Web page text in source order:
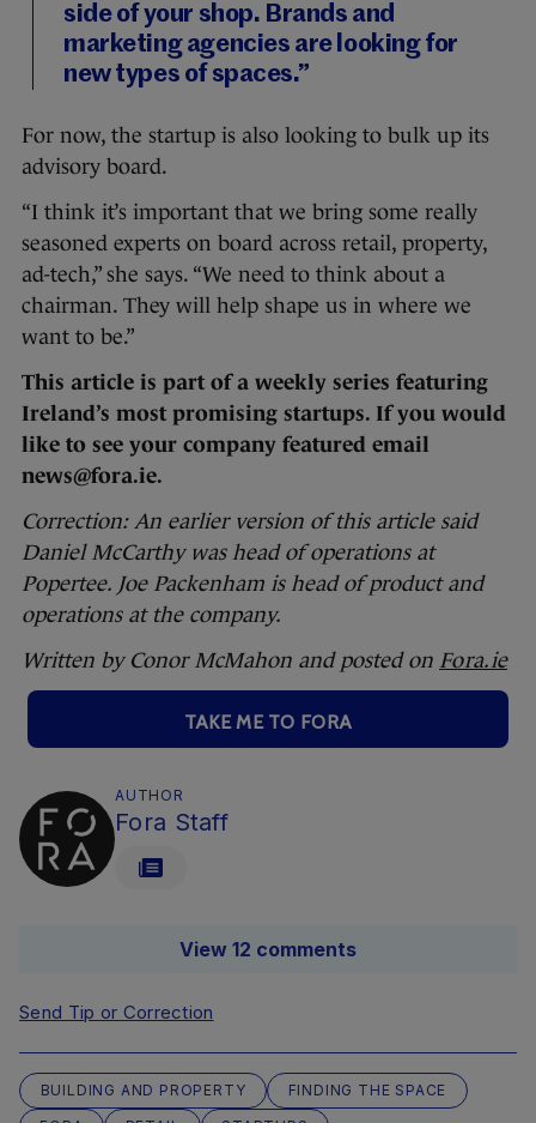
side of your shop. Brands and
marketing agencies are looking for
new types of spaces.”
For now, the startup is also looking to bulk up its
advisory board.
“I think it’s important that we bring some really
seasoned experts on board across retail, property,
ad-tech,” she says. “We need to think about a
chairman. They will help shape us in where we
want to be.”
This article is part of a weekly series featuring
Ireland’s most promising startups. If you would
like to see your company featured email
news@fora.ie.
Correction: An earlier version of this article said
Daniel McCarthy was head of operations at
Popertee. Joe Packenham is head of product and
operations at the company.
Written by Conor McMahon and posted on Fora.ie
TAKE ME TO FORA
AUTHOR
Fora Staff
View 12 comments
Send Tip or Correction
BUILDING AND PROPERTY
FINDING THE SPACE